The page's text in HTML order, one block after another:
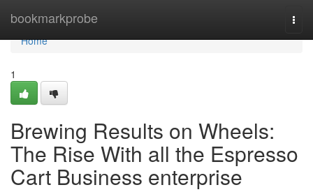
bookmarkprobe
Home
Home
1
Brewing Results on Wheels:
The Rise With all the Espresso
Cart Business enterprise